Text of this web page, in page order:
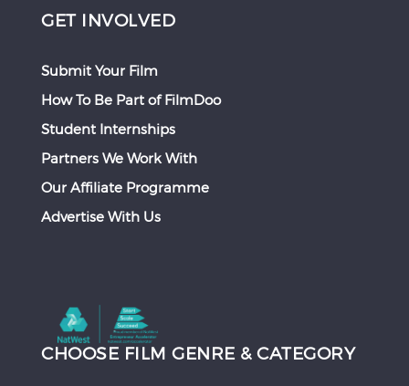
GET INVOLVED
Submit Your Film
How To Be Part of FilmDoo
Student Internships
Partners We Work With
Our Affiliate Programme
Advertise With Us
CHOOSE FILM GENRE & CATEGORY